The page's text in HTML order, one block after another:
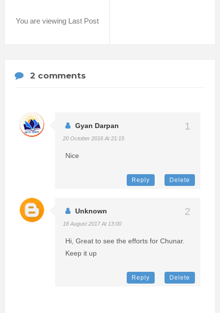
You are viewing Last Post
2 comments
Gyan Darpan
20 October 2016 At 21:15
Nice
Reply Delete
Unknown
18 August 2017 At 13:00
Hi, Great to see the efforts for Chunar.
Keep it up
Reply Delete